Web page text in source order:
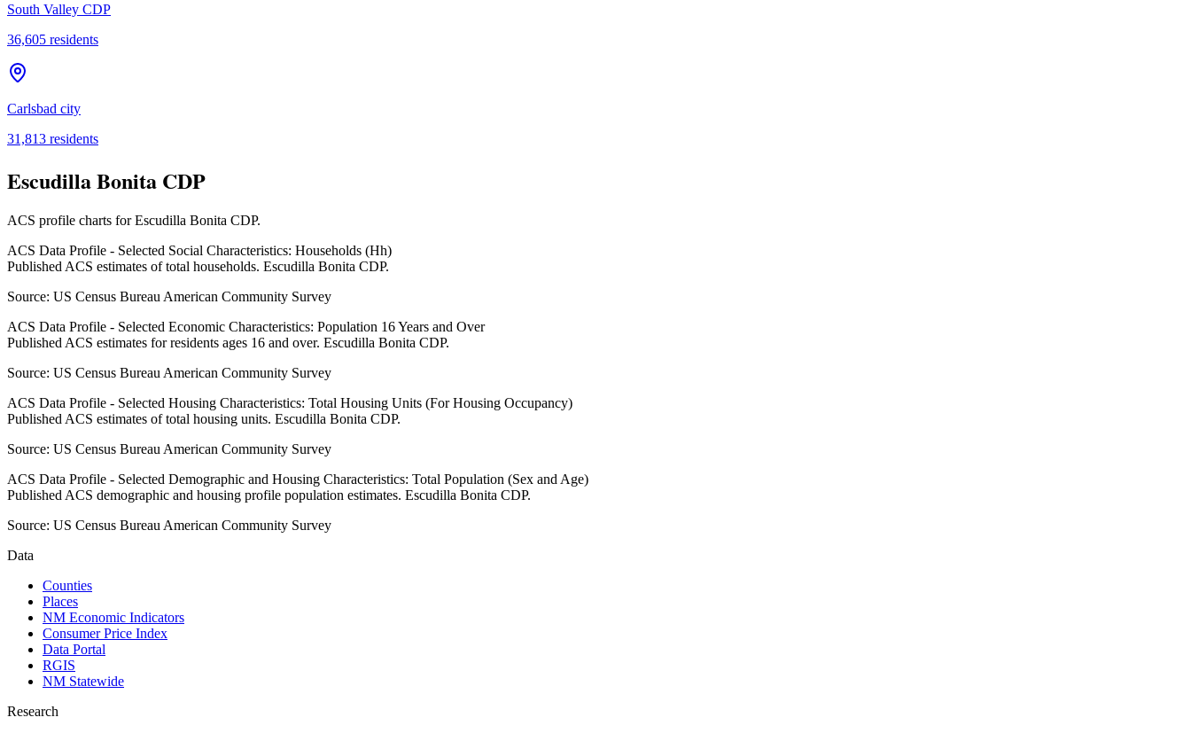
South Valley CDP
36,605 residents
Carlsbad city
31,813 residents
Escudilla Bonita CDP
ACS profile charts forEscudilla Bonita CDP.
ACS Data Profile - Selected Social Characteristics: Households (Hh)
Published ACS estimates of total households. Escudilla Bonita CDP.
Source: US Census Bureau American Community Survey
ACS Data Profile - Selected Economic Characteristics: Population 16 Years and Over
Published ACS estimates for residents ages 16 and over. Escudilla Bonita CDP.
Source: US Census Bureau American Community Survey
ACS Data Profile - Selected Housing Characteristics: Total Housing Units (For Housing Occupancy)
Published ACS estimates of total housing units. Escudilla Bonita CDP.
Source: US Census Bureau American Community Survey
ACS Data Profile - Selected Demographic and Housing Characteristics: Total Population (Sex and Age)
Published ACS demographic and housing profile population estimates. Escudilla Bonita CDP.
Source: US Census Bureau American Community Survey
Data
Counties
Places
NM Economic Indicators
Consumer Price Index
Data Portal
RGIS
NM Statewide
Research